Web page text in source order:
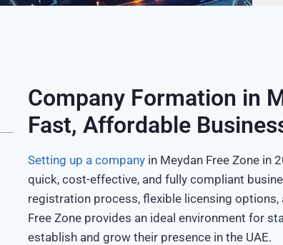
Company Formation in
Fast, Affordable
Setting up a companyin Meydan Free Zone in
quick, cost-effective, and fully compliant
registration process, flexible licensing
Free Zone provides an ideal environment for
establish and grow their presence in the UAE.